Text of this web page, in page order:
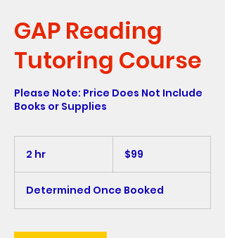
GAP Reading
Tutoring Course
Please Note: Price Does Not Include
Books or Supplies
2 hr
dollars$99
Determined Once Booked